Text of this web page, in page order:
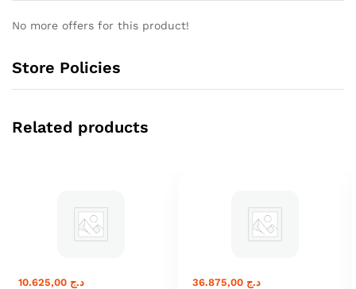
No more offers for this product!
Store Policies
Related products
د.ج د.ج